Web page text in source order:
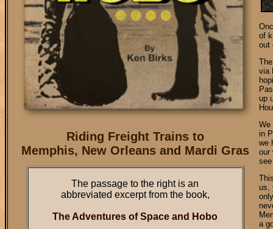
Riding Freight Trains to
Memphis, New Orleans and Mardi Gras
The passage to the right is an
abbreviated excerpt from the book,
The Adventures of Space and Hobo
of
out
via
up
We
in
we
our
us,
a